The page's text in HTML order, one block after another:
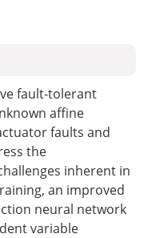
fault-tolerant
affine
faults and
the
inherent in
an improved
neural network
variable